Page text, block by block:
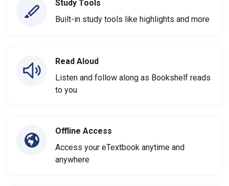
Study Tools
Built-in study tools like highlights and more
Read Aloud
Listen and follow along as Bookshelf reads
to you
Offline Access
Access your eTextbook anytime and
anywhere